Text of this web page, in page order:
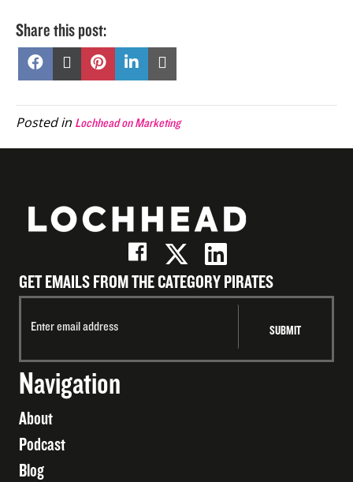
Share this post:
Share
Facebook
Share
X
Share
Pinterest
Share
on
LinkedIn
Email
Posted in Lochhead on Marketing
GET EMAILS FROM THE CATEGORY PIRATES
Navigation
About
Podcast
Blog